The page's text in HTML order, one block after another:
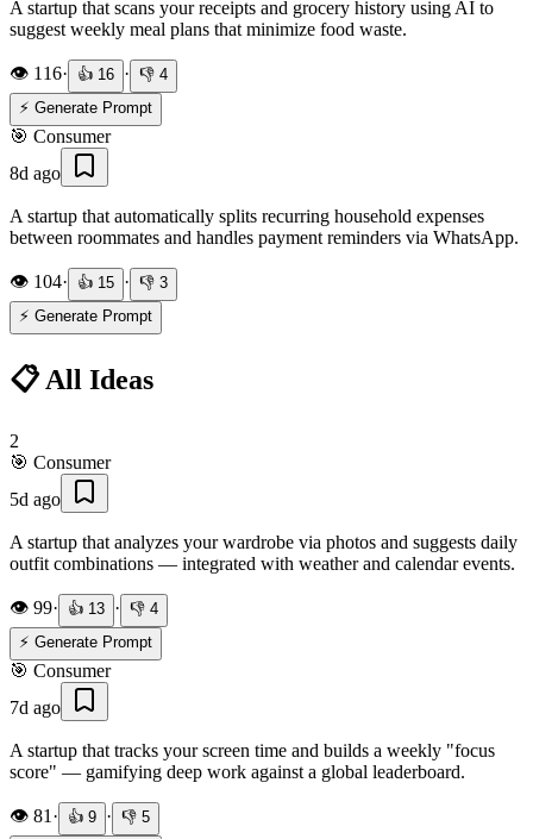
A startup that scans your receipts and grocery history using AI to
suggest weekly meal plans that minimize food waste.
👁️ 116· 👍 16 · 👎 4
⚡ Generate Prompt
🎯 Consumer
8d ago
A startup that automatically splits recurring household expenses
between roommates and handles payment reminders via WhatsApp.
👁️ 104· 👍 15 · 👎 3
⚡ Generate Prompt
📋 All Ideas
2
🎯 Consumer
5d ago
A startup that analyzes your wardrobe via photos and suggests daily
outfit combinations — integrated with weather and calendar events.
👁️ 99· 👍 13 · 👎 4
⚡ Generate Prompt
🎯 Consumer
7d ago
A startup that tracks your screen time and builds a weekly "focus
score" — gamifying deep work against a global leaderboard.
👁️ 81 · 👍 9 · 👎 5